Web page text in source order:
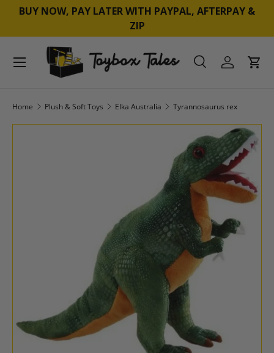
BUY NOW, PAY LATER WITH PAYPAL, AFTERPAY &
ZIP
SearchLog inCart
Menu
Home Plush & Soft Toys Elka Australia Tyrannosaurus rex